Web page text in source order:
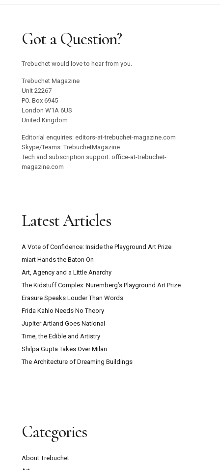
Got a Question?
Trebuchet would love to hear from you.
Trebuchet Magazine
Unit 22267
PO. Box 6945
London W1A 6US
United Kingdom
Editorial enquiries: editors-at-trebuchet-magazine.com
Skype/Teams: TrebuchetMagazine
Tech and subscription support: office-at-trebuchet-
magazine.com
Latest Articles
A Vote of Confidence: Inside the Playground Art Prize
miart Hands the Baton On
Art, Agency and a Little Anarchy
The Kidstuff Complex: Nuremberg’s Playground Art Prize
Erasure Speaks Louder Than Words
Frida Kahlo Needs No Theory
Jupiter Artland Goes National
Time, the Edible and Artistry
Shilpa Gupta Takes Over Milan
The Architecture of Dreaming Buildings
Categories
About Trebuchet